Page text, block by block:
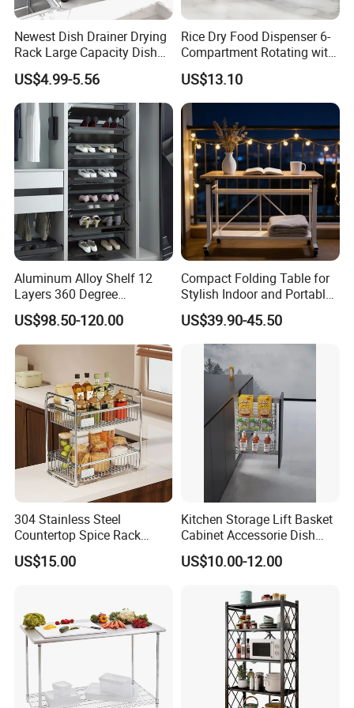
Cooling Rack For Baking, with 18/8 Stainless Steel Bold
Grid Wire, Multi Use Oven Rack FitQuarter
Sheet Pan, Oven and Dishwasher Safe.
1.Suitable for various BBQ grill 2.Oven & Grill Safe To
575ºF 3.Fit Quarter Sheet Pan
Product Packaging
The usual package is each one with a plastic bag then in
Newest Dish Drainer Drying
Rack Large Capacity Dish
Rack Multifunction Over
Sink Dish Rack Drainer
US$4.99-5.56
Rice Dry Food Dispenser 6-
Compartment Rotating with
Measuring Cup and Holder
Mi23220
US$13.10
Aluminum Alloy Shelf 12
Layers 360 Degree
Wardrobe Rotating Shoe
Rack
US$98.50-120.00
Compact Folding Table for
Stylish Indoor and Portable
Outdoor Use
US$39.90-45.50
304 Stainless Steel
Countertop Spice Rack
Multi-Tier Kitchen Storage
Rack
US$15.00
Kitchen Storage Lift Basket
Cabinet Accessorie Dish
Rack Cutlery Holder
Organization Wire Mesh
Multifunction Pot & Bowl
Pull out Basket
US$10.00-12.00